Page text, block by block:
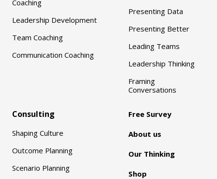
Coaching
Leadership Development
Team Coaching
Communication Coaching
Presenting Data
Presenting Better
Leading Teams
Leadership Thinking
Framing
Conversations
Consulting
Shaping Culture
Outcome Planning
Scenario Planning
Free Survey
About us
Our Thinking
Shop